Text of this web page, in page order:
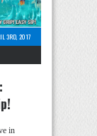
3RD, 2017
in